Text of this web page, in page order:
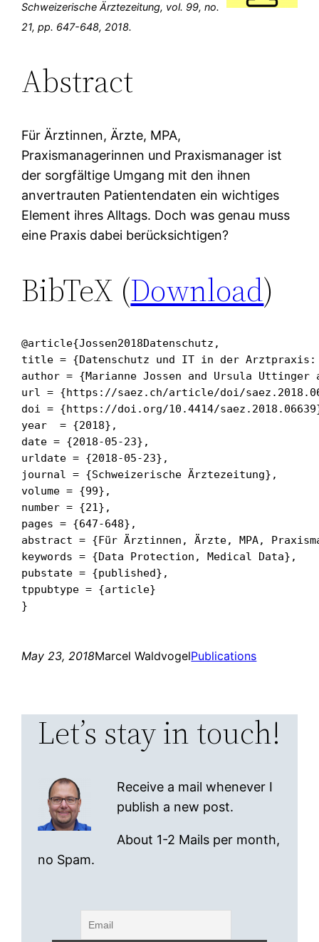
Schweizerische Ärztezeitung, vol. 99,no.
21,pp. 647-648, 2018.
Abstract
Für Ärztinnen, Ärzte, MPA,
Praxismanagerinnen und Praxismanager ist
der sorgfältige Umgang mit den ihnen
anvertrauten Patientendaten ein wichtiges
Element ihres Alltags. Doch was genau muss
eine Praxis dabei berücksichtigen?
BibTeX (Download)
@article{Jossen2018Datenschutz,
title = {Datenschutz und IT in der Arztpraxis:
author = {Marianne Jossen and Ursula Uttinger
url = {https://saez.ch/article/doi/
doi = {https://doi.org/10.4414/
year  = {2018},
date = {2018-05-23},
urldate = {2018-05-23},
journal = {Schweizerische Ärztezeitung},
volume = {99},
number = {21},
pages = {647-648},
abstract = {Für Ärztinnen, Ärzte, MPA,
keywords = {Data Protection, Medical Data},
pubstate = {published},
tppubtype = {article}
May 23, 2018Marcel WaldvogelPublications
Let’s stay in touch!
Receive a mail whenever I
publish a new post.
About 1-2 Mails per month,
no Spam.